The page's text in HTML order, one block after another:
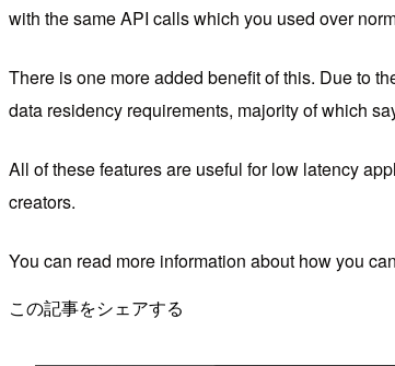
with the same API calls which you used over
There is one more added benefit of this. Due to
data residency requirements, majority of which
All of these features are useful for low latency
creators.
You can read more information about how you
この記事をシェアする